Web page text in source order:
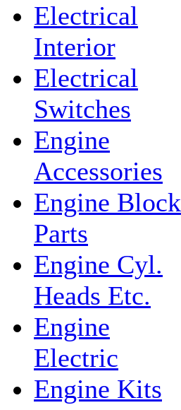
Electrical
Interior
Electrical
Switches
Engine
Accessories
Engine Block
Parts
Engine Cyl.
Heads Etc.
Engine
Electric
Engine Kits